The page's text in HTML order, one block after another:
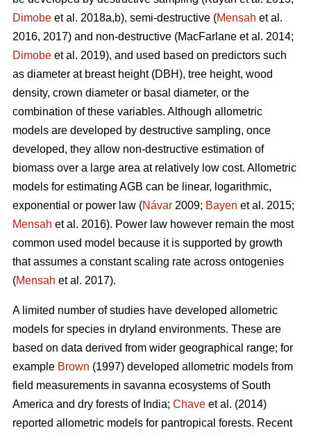
Dimobe et al. 2018a,b), semi-destructive (Mensah et al.
2016, 2017) and non-destructive (MacFarlane et al. 2014;
Dimobe et al. 2019), and used based on predictors such
as diameter at breast height (DBH), tree height, wood
density, crown diameter or basal diameter, or the
combination of these variables. Although allometric
models are developed by destructive sampling, once
developed, they allow non-destructive estimation of
biomass over a large area at relatively low cost. Allometric
models for estimating AGB can be linear, logarithmic,
exponential or power law (Návar 2009; Bayen et al. 2015;
Mensah et al. 2016). Power law however remain the most
common used model because it is supported by growth
that assumes a constant scaling rate across ontogenies
(Mensah et al. 2017).
A limited number of studies have developed allometric
models for species in dryland environments. These are
based on data derived from wider geographical range; for
example Brown (1997) developed allometric models from
field measurements in savanna ecosystems of South
America and dry forests of India; Chave et al. (2014)
reported allometric models for pantropical forests. Recent